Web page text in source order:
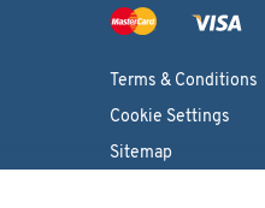
Terms & Conditions
Cookie Settings
Sitemap